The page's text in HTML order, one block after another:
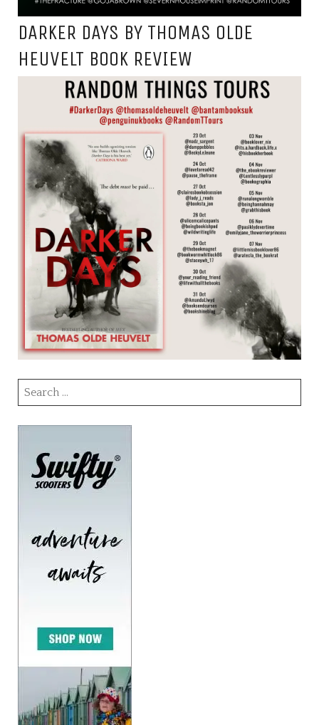
DARKER DAYS BY THOMAS OLDE
HEUVELT BOOK REVIEW
Search
for: